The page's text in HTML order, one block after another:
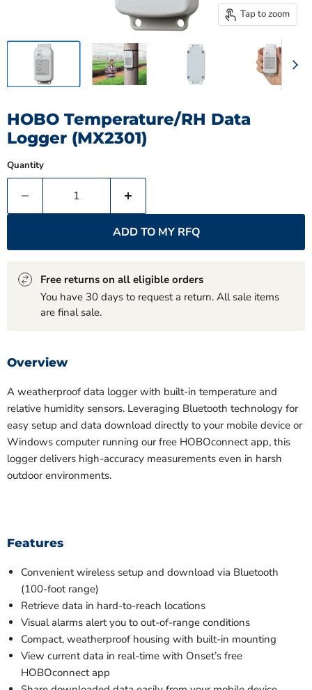
Tap to zoom
HOBO Temperature/RH Data
Logger (MX2301)
Quantity
ADD TO MY RFQ
Free returns on all eligible orders
You have 30 days to request a return. All sale items
are final sale.
Overview
A weatherproof data logger with built-in temperature and
relative humidity sensors. Leveraging Bluetooth technology for
easy setup and data download directly to your mobile device or
Windows computer running our free HOBOconnect app, this
logger delivers high-accuracy measurements even in harsh
outdoor environments.
Features
Convenient wireless setup and download via Bluetooth
(100-foot range)
Retrieve data in hard-to-reach locations
Visual alarms alert you to out-of-range conditions
Compact, weatherproof housing with built-in mounting
View current data in real-time with Onset’s free
HOBOconnect app